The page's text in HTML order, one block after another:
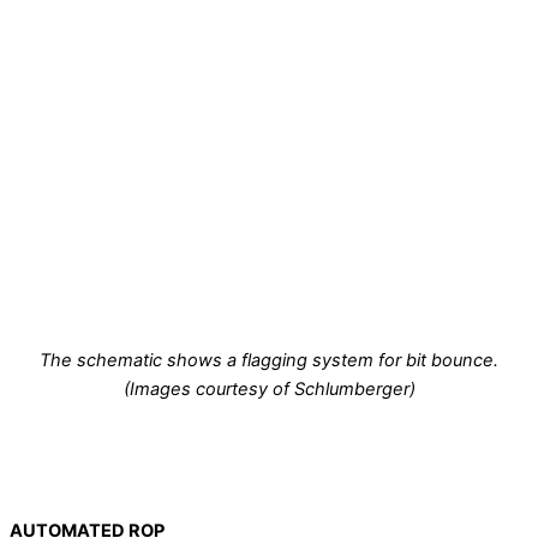
The schematic shows a flagging system for bit bounce.
(Images courtesy of Schlumberger)
AUTOMATED ROP